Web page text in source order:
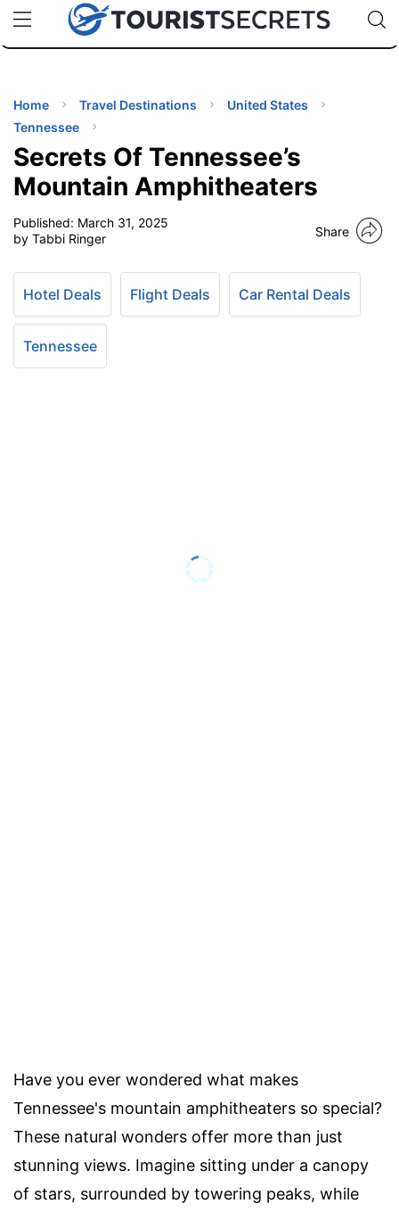
uPhoneCheap eSIM for 150+ Countries🇯🇵
🇹🇭
🇬🇧
🇺🇸
🇩🇪
Code:
Home Travel Destinations
United States
Tennessee
Secrets Of Tennessee’s
Mountain Amphitheaters
Published: March 31, 2025
by Tabbi Ringer
Share
Hotel Deals Flight Deals Car Rental Deals
Tennessee
Have you ever wondered what makes
Tennessee's mountain amphitheaters so special?
These natural wonders offer more than just
stunning views. Imagine sitting under a canopy
of stars, surrounded by towering peaks, while